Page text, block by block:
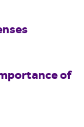
of